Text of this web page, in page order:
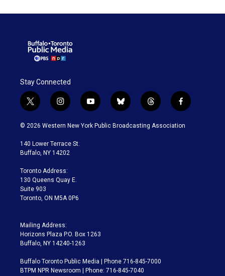
Stay Connected
t
w
i
t
e
i
n
s
a
g
a
m
y
o
u
b
l
u
t
h
r
f
a
c
© 2026 Western New York Public Broadcasting Association
140 Lower Terrace St.
Buffalo, NY 14202
Toronto Address:
130 Queens Quay E.
Suite 903
Toronto, ON M5A 0P6
Mailing Address:
Horizons Plaza P.O. Box 1263
Buffalo, NY 14240-1263
Buffalo Toronto Public Media | Phone 716-845-7000
BTPM NPR Newsroom | Phone: 716-845-7040